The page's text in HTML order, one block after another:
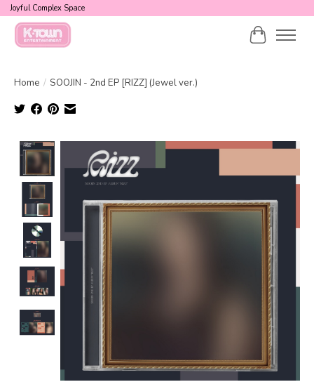
Joyful Complex Space
Cart
Home / SOOJIN - 2nd EP [RIZZ] (Jewel ver.)
Product image slideshow Items